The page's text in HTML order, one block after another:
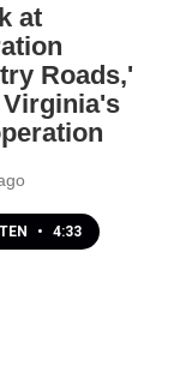
at
Roads,'
• 4:33